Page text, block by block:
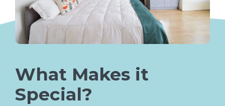
What Makes it
Special?